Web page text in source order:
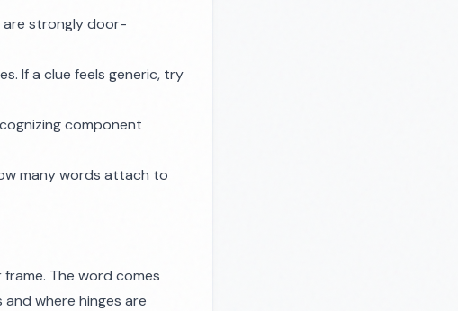
are strongly door-
If a clue feels generic, try
component
many words attach to
The word comes
where hinges are